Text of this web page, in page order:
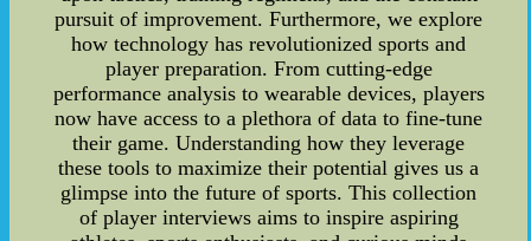
pursuit of improvement. Furthermore, we explore
how technology has revolutionized sports and
player preparation. From cutting-edge
performance analysis to wearable devices, players
now have access to a plethora of data to fine-tune
their game. Understanding how they leverage
these tools to maximize their potential gives us a
glimpse into the future of sports. This collection
of player interviews aims to inspire aspiring